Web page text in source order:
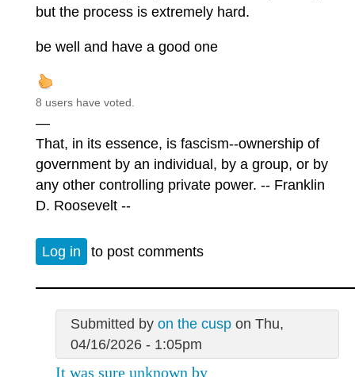
but the process is extremely hard.
be well and have a good one
8 users have voted.
—
That, in its essence, is fascism--ownership of
government by an individual, by a group, or by
any other controlling private power. -- Franklin
D. Roosevelt --
Log in to post comments
Submitted by on the cuspon Thu,
04/16/2026 - 1:05pm
It was sure unknown by